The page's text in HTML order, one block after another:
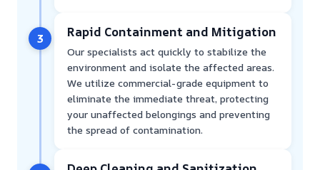
3 Rapid Containment and Mitigation
Our specialists act quickly to stabilize the
environment and isolate the affected areas.
We utilize commercial-grade equipment to
eliminate the immediate threat, protecting
your unaffected belongings and preventing
the spread of contamination.